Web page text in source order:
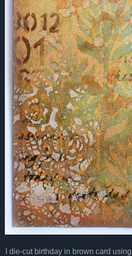
I die-cut birthday in brown card